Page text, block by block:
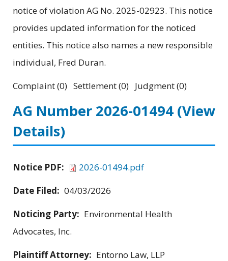
notice of violation AG No. 2025-02923. This notice
provides updated information for the noticed
entities. This notice also names a new responsible
individual, Fred Duran.
Complaint (0) Settlement (0) Judgment (0)
AG Number 2026-01494 (View
Details)
Notice PDF:
2026-01494.pdf
Date Filed: 04/03/2026
Noticing Party: Environmental Health
Advocates, Inc.
Plaintiff Attorney: Entorno Law, LLP